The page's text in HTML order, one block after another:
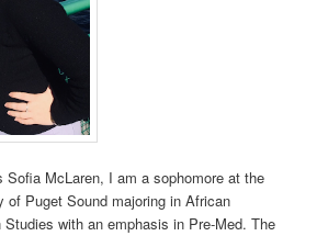
Sofia McLaren, I am a sophomore at the
of Puget Sound majoring in African
Studies with an emphasis in Pre-Med. The